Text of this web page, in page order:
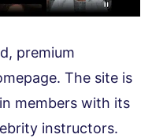
premium
The site is
members with its
instructors.